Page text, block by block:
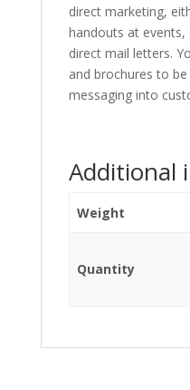
direct marketing,
handouts at
direct mail letters.
and brochures to
messaging into
Additional
Weight
Quantity